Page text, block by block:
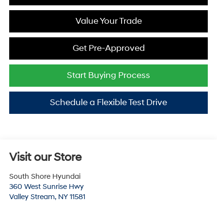
Value Your Trade
Get Pre-Approved
Start Buying Process
Schedule a Flexible Test Drive
Visit our Store
South Shore Hyundai
360 West Sunrise Hwy
Valley Stream, NY 11581